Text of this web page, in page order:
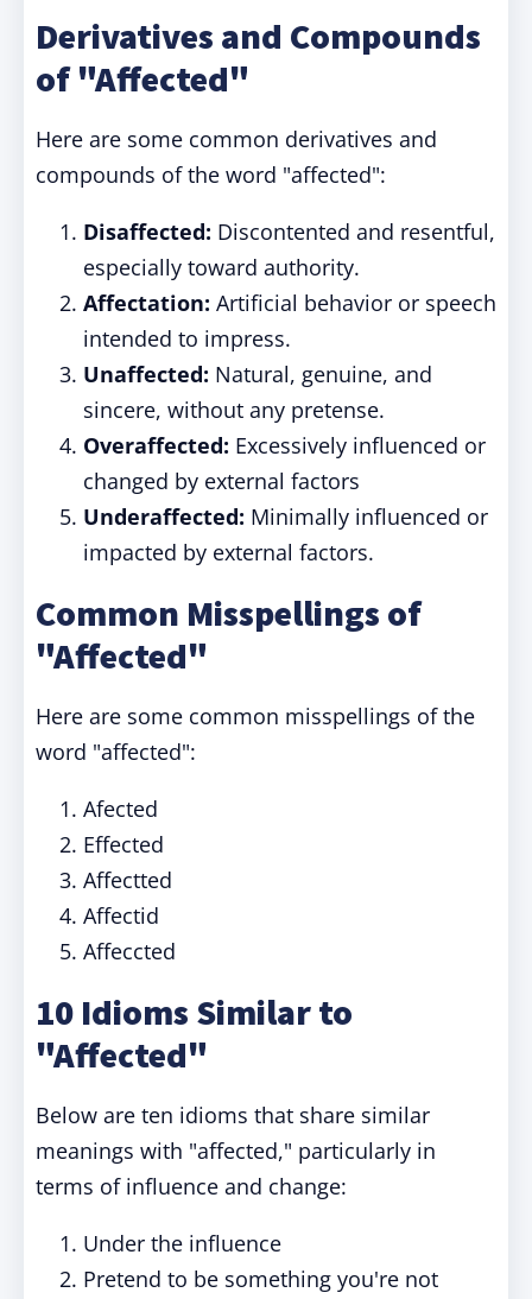
Derivatives and Compounds
of "Affected"
Here are some common derivatives and
compounds of the word "affected":
Disaffected: Discontented and resentful,
especially toward authority.
Affectation: Artificial behavior or speech
intended to impress.
Unaffected: Natural, genuine, and
sincere, without any pretense.
Overaffected: Excessively influenced or
changed by external factors
Underaffected: Minimally influenced or
impacted by external factors.
Common Misspellings of
"Affected"
Here are some common misspellings of the
word "affected":
Afected
Effected
Affectted
Affectid
Affeccted
10 Idioms Similar to
"Affected"
Below are ten idioms that share similar
meanings with "affected," particularly in
terms of influence and change:
Under the influence
Pretend to be something you're not